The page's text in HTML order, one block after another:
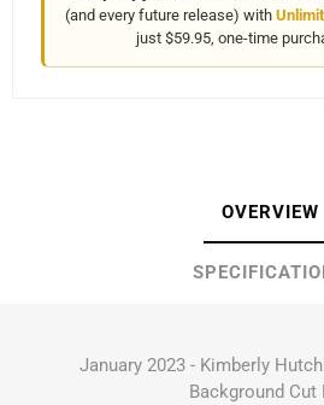
(and every future release) with
just $59.95, one-time
OVERVIEW
January 2023 - Kimberly
Background Cut